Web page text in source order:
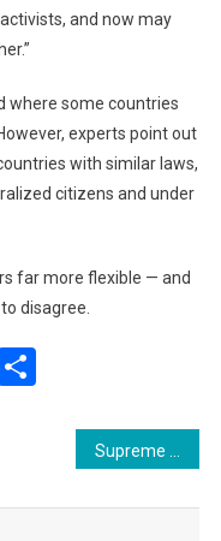
and now may
where some countries
experts point out
with similar laws,
citizens and under
far more flexible — and
disagree.
Copy
Supreme Court to Hear Jammu & Kashmir Statehood Case on October 10, Declines Urgent Listing